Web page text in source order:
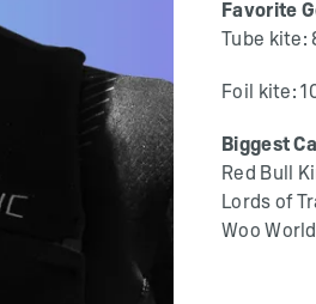
Favorite
Tube kite:
Foil kite:
Biggest
Red Bull
Lords of
Woo